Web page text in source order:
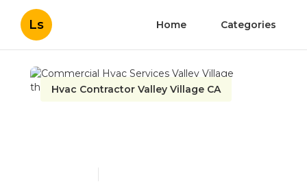
Ls Home Categories
Hvac Contractor Valley Village CA